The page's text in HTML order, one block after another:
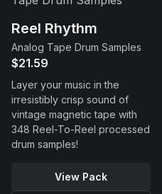
Reel Rhythm
Analog Tape Drum Samples
$21.59
Layer your music in the
irresistibly crisp sound of
vintage magnetic tape with
348 Reel-To-Reel processed
drum samples!
View Pack